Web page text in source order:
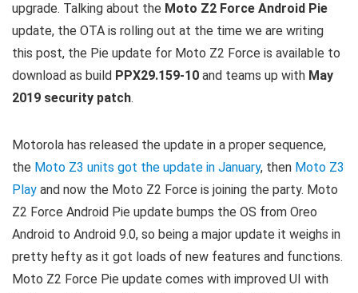
upgrade. Talking about the Moto Z2 Force Android Pie
update, the OTA is rolling out at the time we are writing
this post, the Pie update for Moto Z2 Force is available to
download as build PPX29.159-10 and teams up with May
2019 security patch.
Motorola has released the update in a proper sequence,
the Moto Z3 units got the update in January, then Moto Z3
Play and now the Moto Z2 Force is joining the party. Moto
Z2 Force Android Pie update bumps the OS from Oreo
Android to Android 9.0, so being a major update it weighs in
pretty hefty as it got loads of new features and functions.
Moto Z2 Force Pie update comes with improved UI with